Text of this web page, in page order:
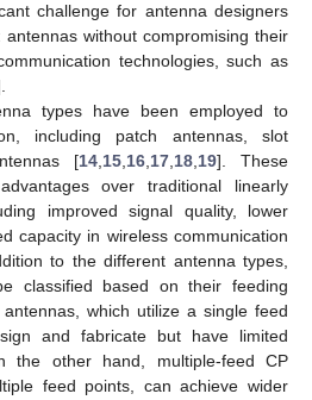
challenge for antenna designers
without compromising their
technologies, such as
types have been employed to
including patch antennas, slot
[14 15 16 17 18 19]. These
over traditional linearly
improved signal quality, lower
capacity in wireless communication
to the different antenna types,
classified based on their feeding
which utilize a single feed
and fabricate but have limited
the other hand, multiple-feed CP
feed points, can achieve wider